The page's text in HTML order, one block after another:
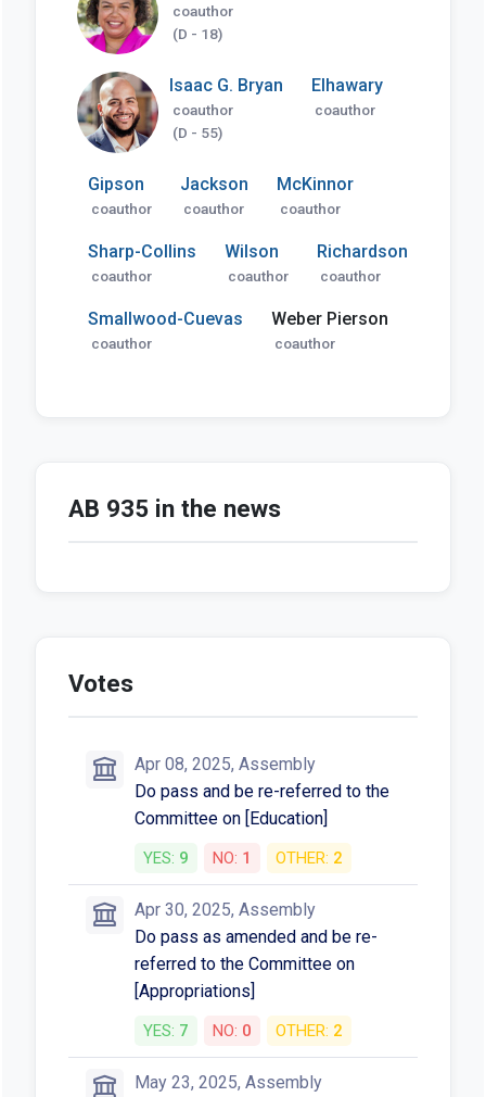
coauthor
(D - 18)
Isaac G. Bryan
coauthor
(D - 55)
Elhawary
coauthor
Gipson
coauthor
Jackson
coauthor
McKinnor
coauthor
Sharp-Collins
coauthor
Wilson
coauthor
Richardson
coauthor
Smallwood-Cuevas
coauthor
Weber Pierson
coauthor
AB 935 in the news
Votes
Apr 08, 2025, Assembly
Do pass and be re-referred to the
Committee on [Education]
YES: 9 NO: 1 OTHER: 2
Apr 30, 2025, Assembly
Do pass as amended and be re-
referred to the Committee on
[Appropriations]
YES: 7 NO: 0 OTHER: 2
May 23, 2025, Assembly